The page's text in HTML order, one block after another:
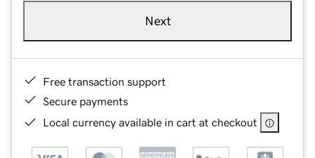
Next
Free transaction support
Secure payments
Local currency available in cart at checkout